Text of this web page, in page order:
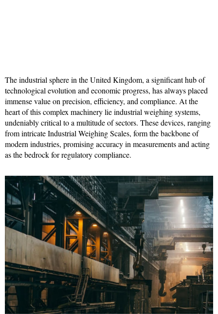
The industrial sphere in the United Kingdom, a significant hub of
technological evolution and economic progress, has always placed
immense value on precision, efficiency, and compliance. At the
heart of this complex machinery lie industrial weighing systems,
undeniably critical to a multitude of sectors. These devices, ranging
from intricate Industrial Weighing Scales, form the backbone of
modern industries, promising accuracy in measurements and acting
as the bedrock for regulatory compliance.